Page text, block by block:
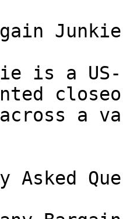
Junkie
is a
across a
Asked